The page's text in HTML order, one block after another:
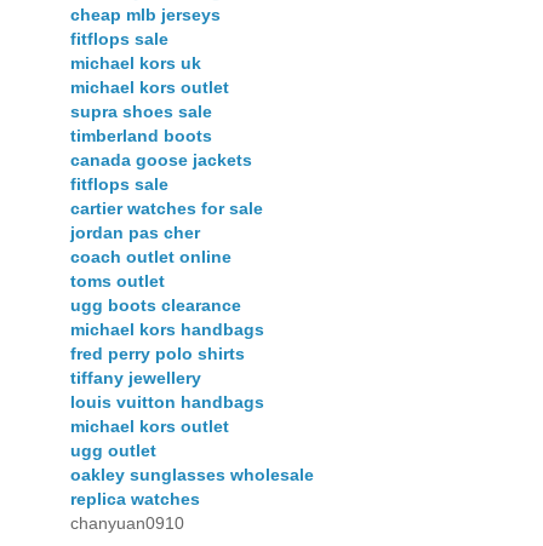
cheap mlb jerseys
fitflops sale
michael kors uk
michael kors outlet
supra shoes sale
timberland boots
canada goose jackets
fitflops sale
cartier watches for sale
jordan pas cher
coach outlet online
toms outlet
ugg boots clearance
michael kors handbags
fred perry polo shirts
tiffany jewellery
louis vuitton handbags
michael kors outlet
ugg outlet
oakley sunglasses wholesale
replica watches
chanyuan0910